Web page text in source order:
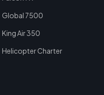
Global 7500
King Air 350
Helicopter Charter